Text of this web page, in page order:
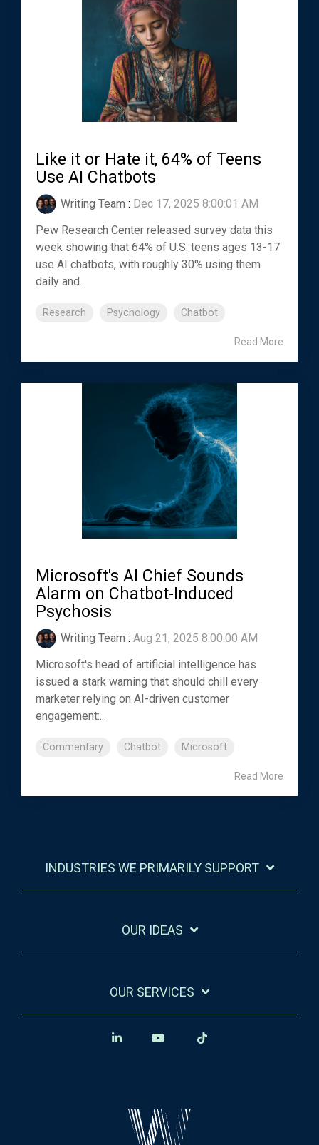
Like it or Hate it, 64% of Teens
Use AI Chatbots
Writing Team : Dec 17, 2025 8:00:01 AM
Pew Research Center released survey data this
week showing that 64% of U.S. teens ages 13-17
use AI chatbots, with roughly 30% using them
daily and...
Research Psychology Chatbot
Read More
Microsoft's AI Chief Sounds
Alarm on Chatbot-Induced
Psychosis
Writing Team : Aug 21, 2025 8:00:00 AM
Microsoft's head of artificial intelligence has
issued a stark warning that should chill every
marketer relying on AI-driven customer
engagement:...
Commentary Chatbot Microsoft
Read More
INDUSTRIES WE PRIMARILY SUPPORT
OUR IDEAS
OUR SERVICES